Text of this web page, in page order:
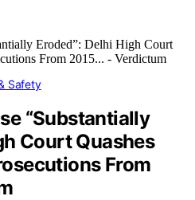
Safety
“Substantially
Court Quashes
From